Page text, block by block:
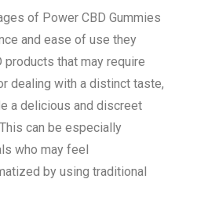
of Power CBD Gummies
and ease of use they
products that may require
dealing with a distinct taste,
a delicious and discreet
can be especially
who may feel
by using traditional